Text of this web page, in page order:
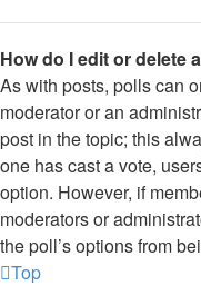
How do I edit or delete
As with posts, polls can
moderator or an
post in the topic; this
one has cast a vote,
option. However, if
moderators or
the poll’s options from
Top